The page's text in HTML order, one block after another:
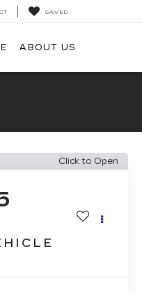
SAVED
ABOUT US
Click to Open